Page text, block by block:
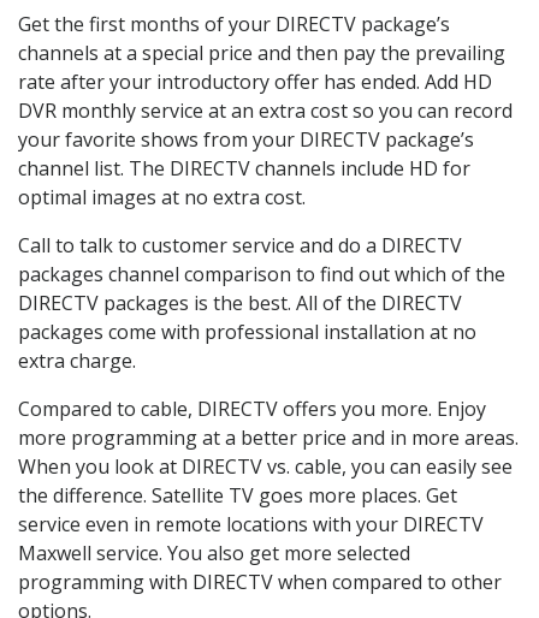
Get the first months of your DIRECTV package’s
channels at a special price and then pay the prevailing
rate after your introductory offer has ended. Add HD
DVR monthly service at an extra cost so you can record
your favorite shows from your DIRECTV package’s
channel list. The DIRECTV channels include HD for
optimal images at no extra cost.
Call to talk to customer service and do a DIRECTV
packages channel comparison to find out which of the
DIRECTV packages is the best. All of the DIRECTV
packages come with professional installation at no
extra charge.
Compared to cable, DIRECTV offers you more. Enjoy
more programming at a better price and in more areas.
When you look at DIRECTV vs. cable, you can easily see
the difference. Satellite TV goes more places. Get
service even in remote locations with your DIRECTV
Maxwell service. You also get more selected
programming with DIRECTV when compared to other
options.